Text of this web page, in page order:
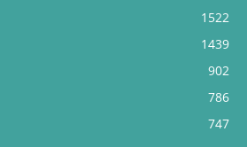
1522
1439
902
786
747